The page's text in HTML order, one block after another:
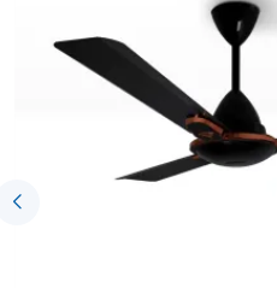
requirements. With the
homeowners, businesses
an appropriate Ceiling Fan
rooms, the expectations of
without any difficulties
installing the fans.
Key support includes:
On-time supply of homes